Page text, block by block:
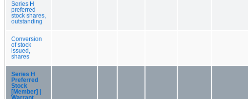
Series H
preferred
stock shares,
outstanding
Conversion
of stock
issued,
shares
Series H
Preferred
Stock
[Member] |
Warrant